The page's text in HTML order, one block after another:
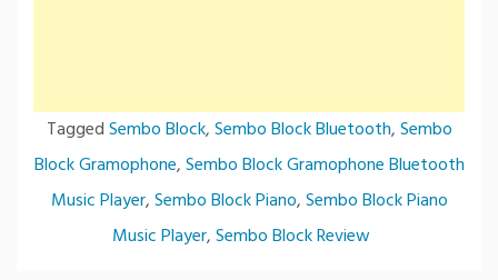
TaggedSembo Block,Sembo Block Bluetooth,Sembo
Block Gramophone,Sembo Block Gramophone Bluetooth
Music Player,Sembo Block Piano,Sembo Block Piano
Music Player,Sembo Block Review